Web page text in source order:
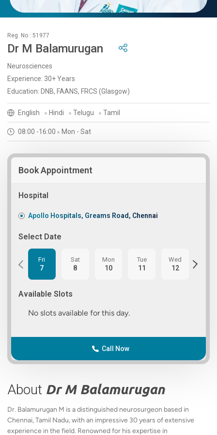
Reg. No : 51977
Dr M Balamurugan
Neurosciences
Experience: 30+ Years
Education: DNB, FAANS, FRCS (Glasgow)
English Hindi Telugu Tamil
08:00 -16:00 Mon - Sat
Book Appointment
Hospital
Apollo Hospitals, Greams Road, Chennai
Select Date
Fri
7
Sat
8
Mon
10
Tue
11
Wed
12
Available Slots
No slots available for this day.
Call Now
About Dr M Balamurugan
Dr. Balamurugan M is a distinguished neurosurgeon based in
Chennai, Tamil Nadu, with an impressive 30 years of extensive
experience in the field. Renowned for his expertise in